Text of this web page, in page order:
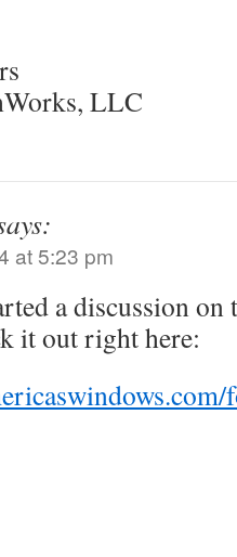
LLC
at 5:23 pm
a discussion
it out right here: